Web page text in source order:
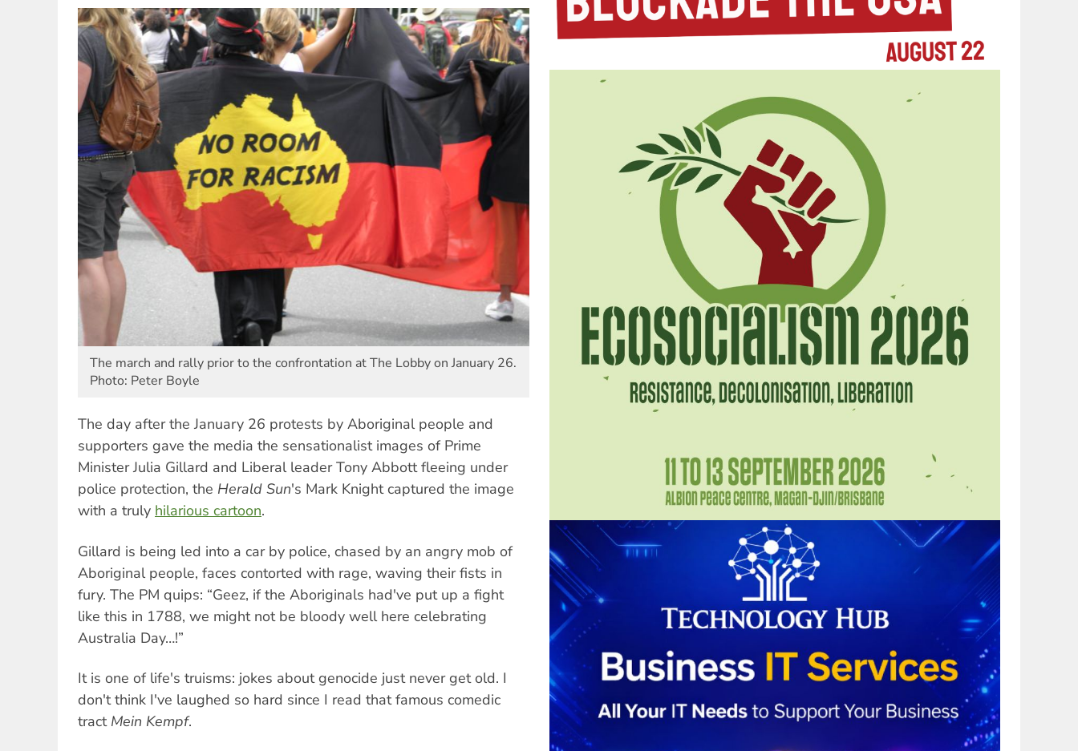
The march and rally prior to the confrontation at The Lobby on January 26.
Photo: Peter Boyle
The day after the January 26 protests by Aboriginal people and
supporters gave the media the sensationalist images of Prime
Minister Julia Gillard and Liberal leader Tony Abbott fleeing under
police protection, the Herald Sun's Mark Knight captured the image
with a truly hilarious cartoon.
Gillard is being led into a car by police, chased by an angry mob of
Aboriginal people, faces contorted with rage, waving their fists in
fury. The PM quips: “Geez, if the Aboriginals had've put up a fight
like this in 1788, we might not be bloody well here celebrating
Australia Day…!”
It is one of life's truisms: jokes about genocide just never get old. I
don't think I've laughed so hard since I read that famous comedic
tract Mein Kempf.